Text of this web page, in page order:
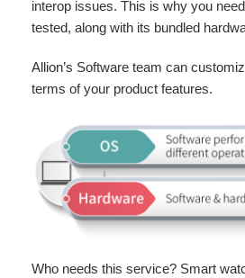
interop issues. This is why you
tested, along with its bundled
Allion’s Software team can
terms of your product features.
Who needs this service? Smart